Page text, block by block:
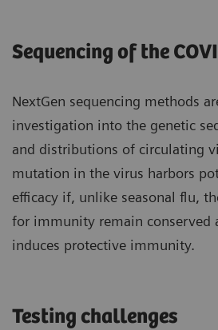
Sequencing of the
NextGen sequencing methods
investigation into the genetic
and distributions of circulating
mutation in the virus harbors
efficacy if, unlike seasonal flu,
for immunity remain conserved
induces protective immunity.
Testing challenges